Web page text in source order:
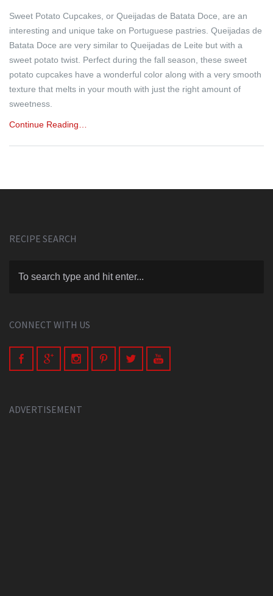
Sweet Potato Cupcakes, or Queijadas de Batata Doce, are an
interesting and unique take on Portuguese pastries. Queijadas de
Batata Doce are very similar to Queijadas de Leite but with a
sweet potato twist. Perfect during the fall season, these sweet
potato cupcakes have a wonderful color along with a very smooth
texture that melts in your mouth with just the right amount of
sweetness.
Continue Reading…
RECIPE SEARCH
CONNECT WITH US
ADVERTISEMENT